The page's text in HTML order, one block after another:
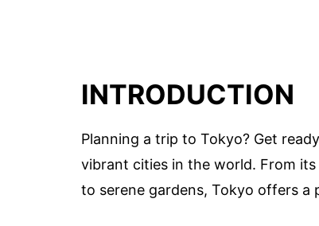
INTRODUCTION
Planning a trip to Tokyo? Get
vibrant cities in the world. From
to serene gardens, Tokyo offers